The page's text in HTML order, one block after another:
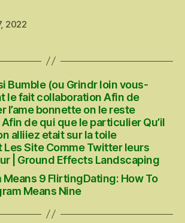
2022
Bumble (ou Grindr loin vous-
le fait collaboration Afin de
l’ame bonnette on le reste
de qui que le particulier Qu’il
alliiez etait sur la toile
Les Site Comme Twitter leurs
| Ground Effects Landscaping
Means 9 FlirtingDating: How To
Means Nine